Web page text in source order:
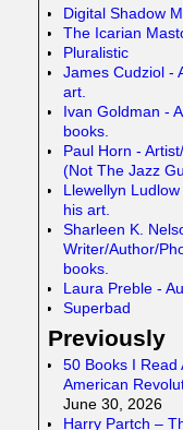
Digital Shadow
The Icarian
Pluralistic
James Cudziol -
art.
Ivan Goldman -
books.
Paul Horn -
(Not The Jazz
Llewellyn
his art.
Sharleen K.
Writer/Author/
books.
Laura Preble -
Superbad
Previously
50 Books I Read
American
June 30, 2026
Harry Partch –